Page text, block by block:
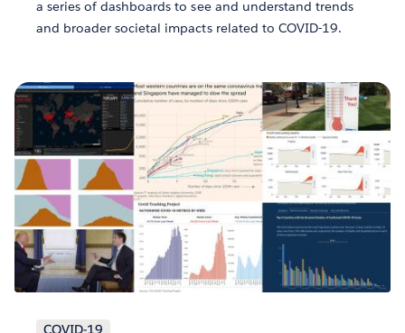
a series of dashboards to see and understand trends
and broader societal impacts related to COVID-19.
COVID-19